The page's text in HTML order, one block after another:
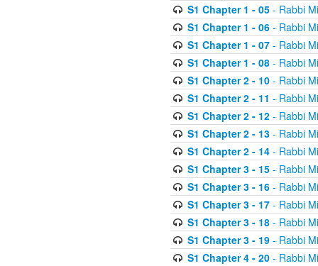
S1 Chapter 1 - 05- Rabbi
S1 Chapter 1 - 06- Rabbi
S1 Chapter 1 - 07- Rabbi
S1 Chapter 1 - 08- Rabbi
S1 Chapter 2 - 10- Rabbi
S1 Chapter 2 - 11 - Rabbi
S1 Chapter 2 - 12- Rabbi
S1 Chapter 2 - 13- Rabbi
S1 Chapter 2 - 14- Rabbi
S1 Chapter 3 - 15- Rabbi
S1 Chapter 3 - 16- Rabbi
S1 Chapter 3 - 17- Rabbi
S1 Chapter 3 - 18- Rabbi
S1 Chapter 3 - 19- Rabbi
S1 Chapter 4 - 20- Rabbi